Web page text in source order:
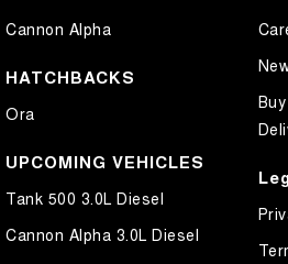
Cannon Alpha
HATCHBACKS
Ora
UPCOMING VEHICLES
Tank 500 3.0L Diesel
Cannon Alpha 3.0L Diesel